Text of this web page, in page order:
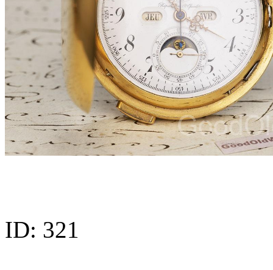
ID: 321